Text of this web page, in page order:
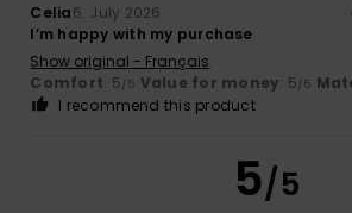
Celia6. July 2026
I’m happy with my purchase
Show original - Français
Comfort: 5/5 Value for money: 5/5
I recommend this product
5/5